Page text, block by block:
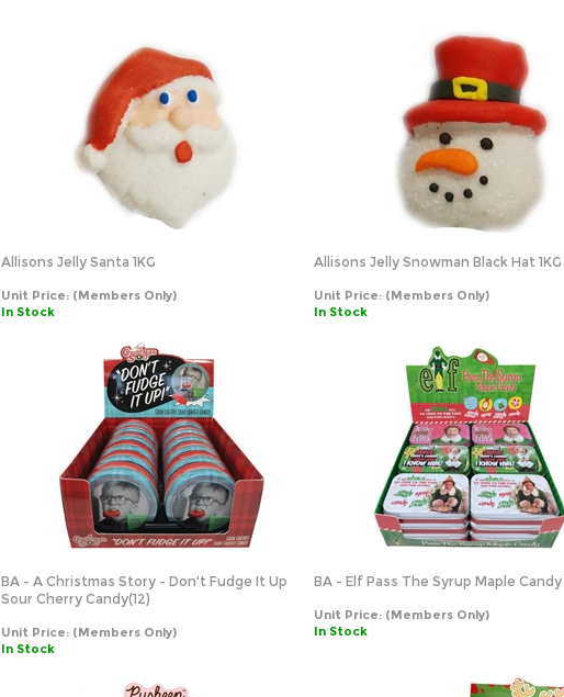
Allisons Jelly Santa 1KG
Unit Price: (Members Only)
In Stock
Allisons Jelly Snowman Black Hat 1KG
Unit Price: (Members Only)
In Stock
BA - A Christmas Story - Don't Fudge It Up
Sour Cherry Candy(12)
Unit Price: (Members Only)
In Stock
BA - Elf Pass The Syrup Maple Candy
Unit Price: (Members Only)
In Stock